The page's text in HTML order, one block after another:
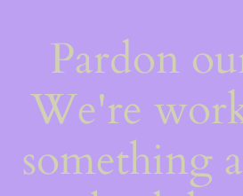
Pardon
We're
something